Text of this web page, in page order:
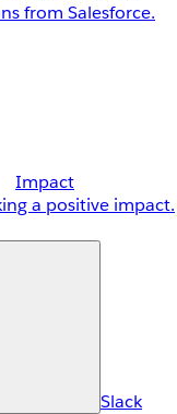
from Salesforce.
Impact
a positive impact.
Slack